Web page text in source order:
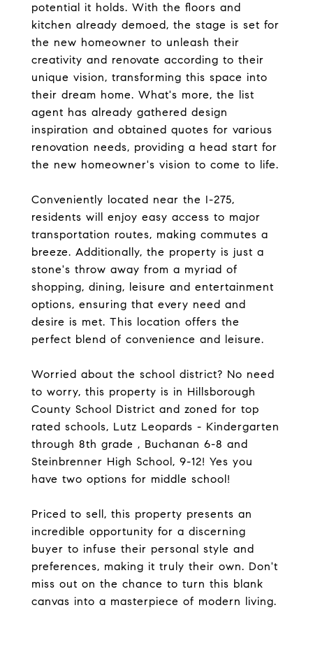
potential it holds. With the floors and
kitchen already demoed, the stage is set for
the new homeowner to unleash their
creativity and renovate according to their
unique vision, transforming this space into
their dream home. What's more, the list
agent has already gathered design
inspiration and obtained quotes for various
renovation needs, providing a head start for
the new homeowner's vision to come to life.
Conveniently located near the I-275,
residents will enjoy easy access to major
transportation routes, making commutes a
breeze. Additionally, the property is just a
stone's throw away from a myriad of
shopping, dining, leisure and entertainment
options, ensuring that every need and
desire is met. This location offers the
perfect blend of convenience and leisure.
Worried about the school district? No need
to worry, this property is in Hillsborough
County School District and zoned for top
rated schools, Lutz Leopards - Kindergarten
through 8th grade , Buchanan 6-8 and
Steinbrenner High School, 9-12! Yes you
have two options for middle school!
Priced to sell, this property presents an
incredible opportunity for a discerning
buyer to infuse their personal style and
preferences, making it truly their own. Don't
miss out on the chance to turn this blank
canvas into a masterpiece of modern living.